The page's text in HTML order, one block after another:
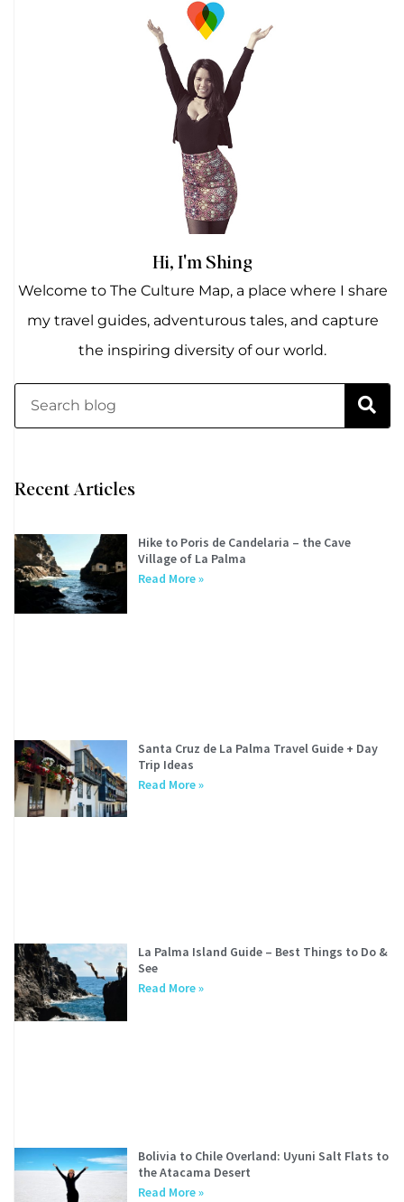
Hi, I'm Shing
Welcome to The Culture Map, a place where I share
my travel guides, adventurous tales, and capture
the inspiring diversity of our world.
Recent Articles
Hike to Poris de Candelaria – the Cave
Village of La Palma
Read More »
Santa Cruz de La Palma Travel Guide + Day
Trip Ideas
Read More »
La Palma Island Guide – Best Things to Do &
See
Read More »
Bolivia to Chile Overland: Uyuni Salt Flats to
the Atacama Desert
Read More »